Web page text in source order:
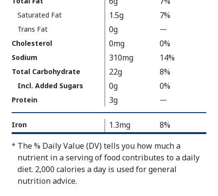
As
Packaged:
150
Facts
Saturated Fat 1.5g 7%
Trans Fat 0g —
V
u
e
o
t
A
v
a
i
Cholesterol 0mg 0%
Sodium 310mg 14%
Total Carbohydrate 22g 8%
Incl. Added Sugars 0g 0%
Protein 3g —
V
a
l
u
e
N
Iron 1.3mg 8%
* The % Daily Value (DV) tells you how much a
nutrient in a serving of food contributes to a daily
diet. 2,000 calories a day is used for general
nutrition advice.